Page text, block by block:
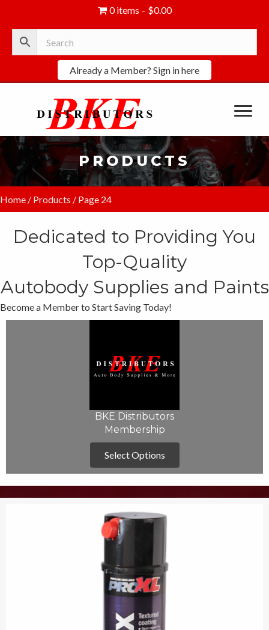
0 items $0.00
Already a Member? Sign in here
PRODUCTS
Home / Products / Page 24
Dedicated to Providing You
Top-Quality
Autobody Supplies and Paints
Become a Member to Start Saving Today!
BKE Distributors
Membership
Select Options